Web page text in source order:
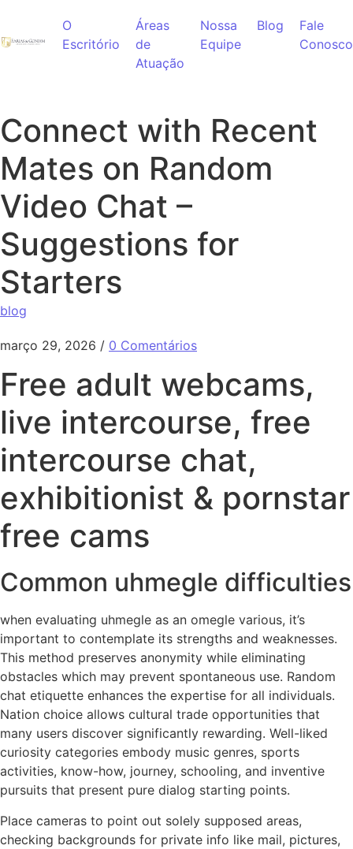
O
Escritório
Áreas
de
Atuação
Nossa
Equipe
Blog
Fale
Conosco
Connect with Recent
Mates on Random
Video Chat –
Suggestions for
Starters
blog
março 29, 2026 / 0 Comentários
Free adult webcams,
live intercourse, free
intercourse chat,
exhibitionist & pornstar
free cams
Common uhmegle difficulties
when evaluating uhmegle as an omegle various, it’s
important to contemplate its strengths and weaknesses.
This method preserves anonymity while eliminating
obstacles which may prevent spontaneous use. Random
chat etiquette enhances the expertise for all individuals.
Nation choice allows cultural trade opportunities that
many users discover significantly rewarding. Well-liked
curiosity categories embody music genres, sports
activities, know-how, journey, schooling, and inventive
pursuits that present pure dialog starting points.
Place cameras to point out solely supposed areas,
checking backgrounds for private info like mail, pictures,